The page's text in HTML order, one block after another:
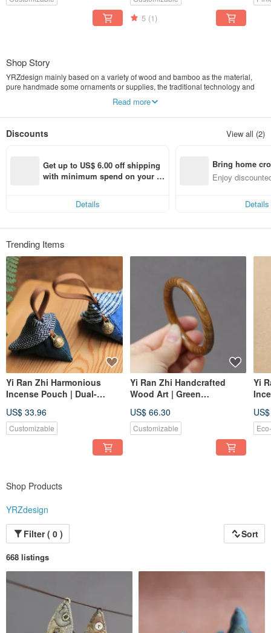
5 (1)
Shop Story
YRZdesign mainly based on a variety of wood and bamboo as the material,
pure handmade some ornaments or supplies, the traditional technology and
Read more
Discounts View all (2)
Get up to US$ 6.00 off shipping
with minimum spend on your fir
Details
Bring home
n with ease
Enjoy
Details
Trending Items
Yi Ran Zhi Harmonious
Incense Pouch | Dual-
| Herbal-Dyed Woven
Fabric, Fully Hand-stitched
US$ 33.96
Customizable
Yi Ran Zhi Handcrafted
Wood Art | Green
Bangle | One Item, One
Picture | Inner Diameter 6cm
US$ 66.30
Customizable
Yi
Shop Products
YRZdesign
Filter ( 0 )
Sort
668 listings